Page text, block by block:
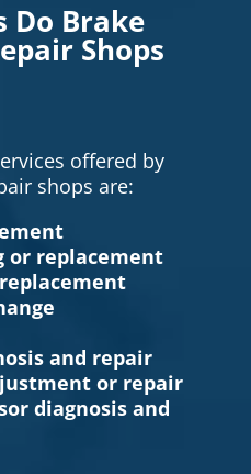
Do Brake
Shops
offered by
shops are:
or replacement
and repair
or repair
diagnosis and